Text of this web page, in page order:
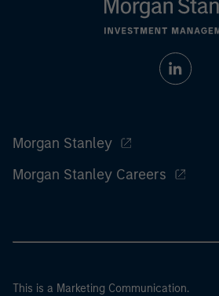
Morgan Stanley
Morgan Stanley Careers
This is a Marketing Communication.